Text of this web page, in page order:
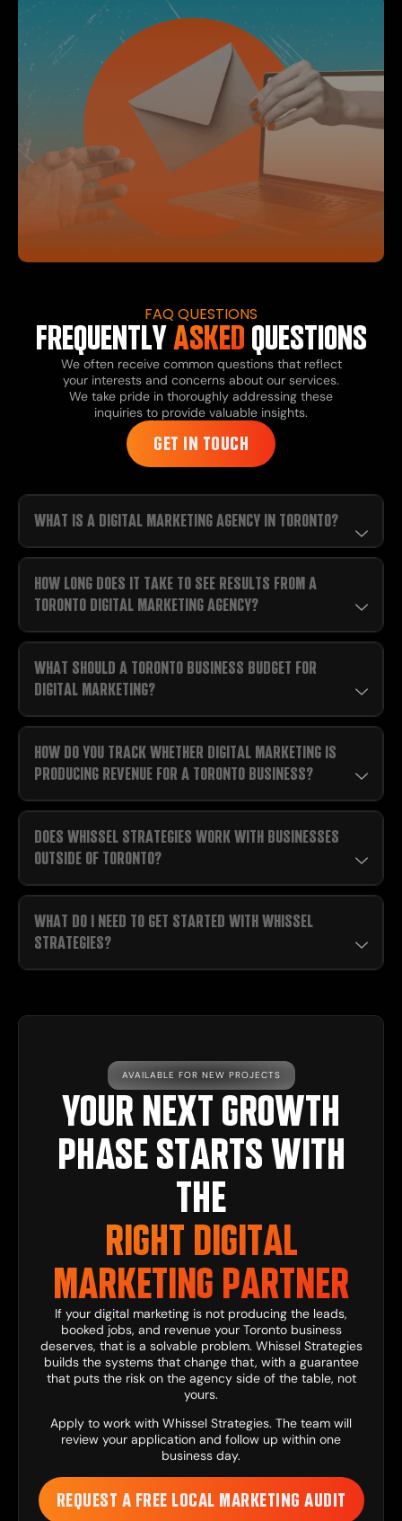
FAQ QUESTIONS
FREQUENTLYASKED QUESTIONS
We often receive common questions that reflect
your interests and concerns about our services.
We take pride in thoroughly addressing these
inquiries to provide valuable insights.
GET IN TOUCH
WHAT IS A DIGITAL MARKETING AGENCY IN TORONTO?
HOW LONG DOES IT TAKE TO SEE RESULTS FROM A
TORONTO DIGITAL MARKETING AGENCY?
WHAT SHOULD A TORONTO BUSINESS BUDGET FOR
DIGITAL MARKETING?
HOW DO YOU TRACK WHETHER DIGITAL MARKETING IS
PRODUCING REVENUE FOR A TORONTO BUSINESS?
DOES WHISSEL STRATEGIES WORK WITH BUSINESSES
OUTSIDE OF TORONTO?
WHAT DO I NEED TO GET STARTED WITH WHISSEL
STRATEGIES?
AVAILABLE FOR NEW PROJECTS
YOUR NEXT GROWTH
PHASE STARTS WITH
THE
RIGHT DIGITAL
MARKETING PARTNER
If your digital marketing is not producing the leads,
booked jobs, and revenue your Toronto business
deserves, that is a solvable problem. Whissel Strategies
builds the systems that change that, with a guarantee
that puts the risk on the agency side of the table, not
yours.
Apply to work with Whissel Strategies. The team will
review your application and follow up within one
business day.
REQUEST A FREE LOCAL MARKETING AUDIT